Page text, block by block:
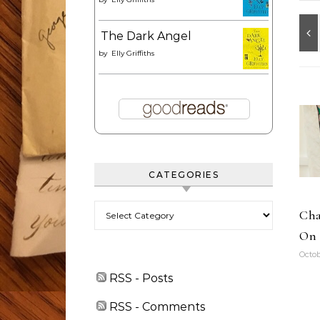
The Dark Angel
by Elly Griffiths
CATEGORIES
RSS - Posts
RSS - Comments
On